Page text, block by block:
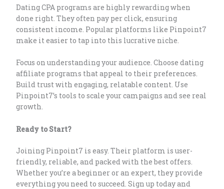
Dating CPA programs are highly rewarding when
done right. They often pay per click, ensuring
consistent income. Popular platforms like Pinpoint7
make it easier to tap into this lucrative niche.
Focus on understanding your audience. Choose dating
affiliate programs that appeal to their preferences.
Build trust with engaging, relatable content. Use
Pinpoint7’s tools to scale your campaigns and see real
growth.
Ready to Start?
Joining Pinpoint7 is easy. Their platform is user-
friendly, reliable, and packed with the best offers.
Whether you’re a beginner or an expert, they provide
everything you need to succeed. Sign up today and